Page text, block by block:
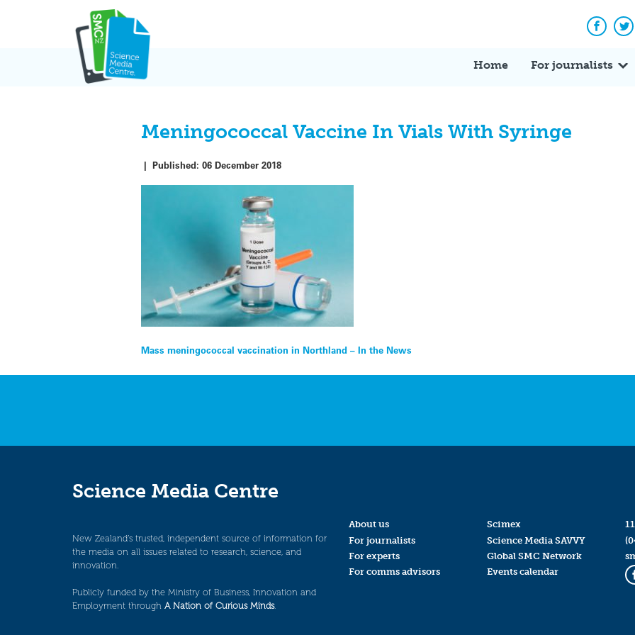
Home For journalists
Meningococcal Vaccine In Vials With Syringe
|Published:06 December 2018
Post
navigation
Mass meningococcal vaccination in Northland – In the News
Science Media Centre
New Zealand’s trusted, independent source of information for
the media on all issues related to research, science, and
innovation.
Publicly funded by the Ministry of Business, Innovation and
Employment through A Nation of Curious Minds.
About us
For journalists
For experts
For comms advisors
Scimex
Science Media SAVVY
Global SMC Network
Events calendar